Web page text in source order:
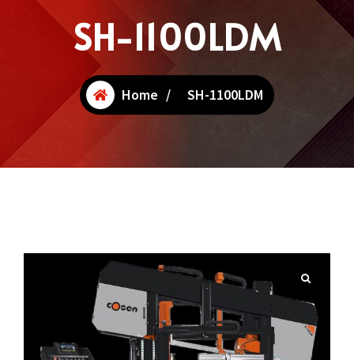
SH-1100LDM
Home / SH-1100LDM